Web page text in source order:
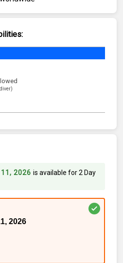
2026 is available for2 Day
2026